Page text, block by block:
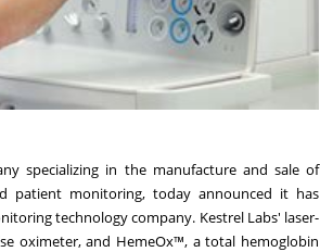
specializing in the manufacture and sale of
patient monitoring, today announced it has
technology company. Kestrel Labs' laser-
oximeter, and HemeOx™, a total hemoglobin